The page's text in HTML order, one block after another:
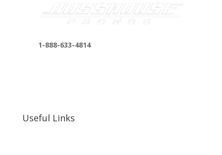
1-888-633-4814
Useful Links